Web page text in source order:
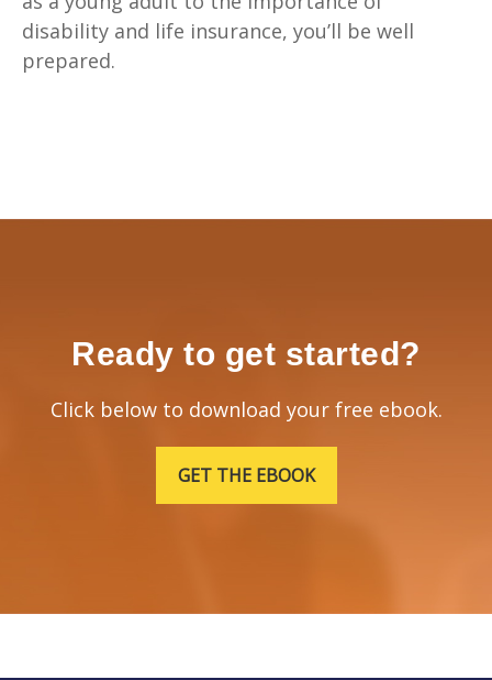
disability and life insurance, you’ll be well
prepared.
Ready to get started?
Click below to download your free ebook.
GET THE EBOOK